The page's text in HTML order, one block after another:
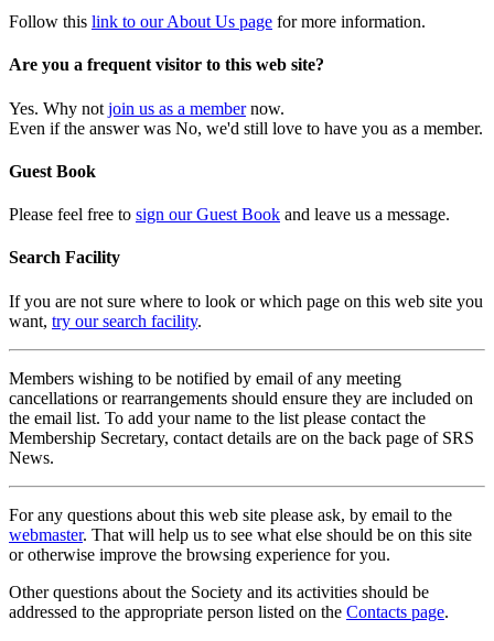
Follow this link to our About Us page for more information.
Are you a frequent visitor to this web site?
Yes. Why not join us as a membernow.
Even if the answer was No, we'd still love to have you as a member.
Guest Book
Please feel free to sign our Guest Book and leave us a message.
Search Facility
If you are not sure where to look or which page on this web site you
want, try our search facility.
Members wishing to be notified by email of any meeting
cancellations or rearrangements should ensure they are included on
the email list. To add your name to the list please contact the
Membership Secretary, contact details are on the back page of SRS
News.
For any questions about this web site please ask, by email to the
webmaster. That will help us to see what else should be on this site
or otherwise improve the browsing experience for you.
Other questions about the Society and its activities should be
addressed to the appropriate person listed on the Contacts page.